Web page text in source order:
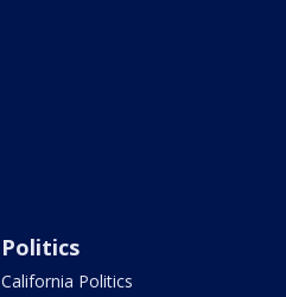
Politics
California Politics